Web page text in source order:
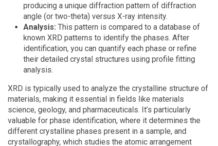
producing a unique diffraction pattern of diffraction
angle (or two-theta) versus X-ray intensity.
Analysis: This pattern is compared to a database of
known XRD patterns to identify the phases. After
identification, you can quantify each phase or refine
their detailed crystal structures using profile fitting
analysis.
XRD is typically used to analyze the crystalline structure of
materials, making it essential in fields like materials
science, geology, and pharmaceuticals. It’s particularly
valuable for phase identification, where it determines the
different crystalline phases present in a sample, and
crystallography, which studies the atomic arrangement